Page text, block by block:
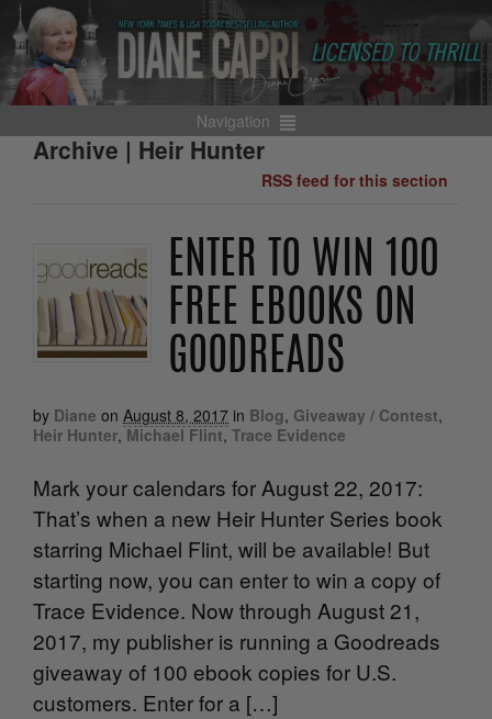
Navigation
Archive | Heir Hunter
RSS feed for this section
ENTER TO WIN 100
FREE EBOOKS ON
GOODREADS
by Diane on August 8, 2017 in Blog, Giveaway / Contest,
Heir Hunter, Michael Flint, Trace Evidence
Mark your calendars for August 22, 2017:
That’s when a new Heir Hunter Series book
starring Michael Flint, will be available! But
starting now, you can enter to win a copy of
Trace Evidence. Now through August 21,
2017, my publisher is running a Goodreads
giveaway of 100 ebook copies for U.S.
customers. Enter for a […]